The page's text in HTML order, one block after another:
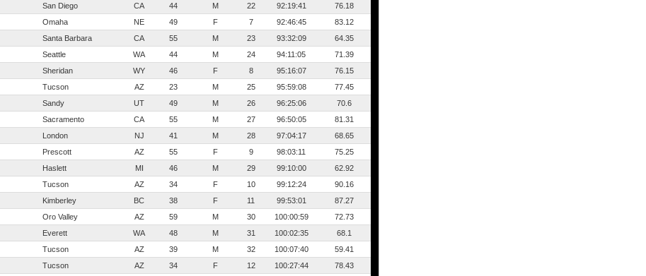
San Diego CA 44 M 22 92:19:41
76.18
Omaha NE 49 F 7 92:46:45
83.12
Santa Barbara CA 55 M 23 93:32:09
64.35
Seattle WA 44 M 24 94:11:05
71.39
Sheridan WY 46 F 8 95:16:07
76.15
Tucson AZ 23 M 25 95:59:08
77.45
Sandy UT 49 M 26 96:25:06
70.6
Sacramento CA 55 M 27 96:50:05
81.31
London NJ 41 M 28 97:04:17
68.65
Prescott AZ 55 F 9 98:03:11
75.25
Haslett MI 46 M 29 99:10:00
62.92
Tucson AZ 34 F 10 99:12:24
90.16
Kimberley BC 38 F 11 99:53:01
87.27
Oro Valley AZ 59 M 30 100:00:59
72.73
Everett WA 48 M 31 100:02:35
68.1
Tucson AZ 39 M 32 100:07:40
59.41
Tucson AZ 34 F 12 100:27:44
78.43